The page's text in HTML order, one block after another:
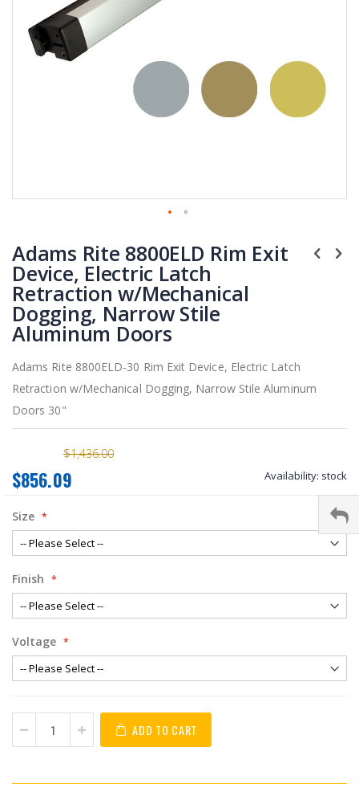
to
the
beginning
of
the
images
Adams Rite 8800ELD Rim Exit
Device, Electric Latch
Retraction w/Mechanical
Dogging, Narrow Stile
Aluminum Doors
Adams Rite 8800ELD-30 Rim Exit Device, Electric Latch
Retraction w/Mechanical Dogging, Narrow Stile Aluminum
Doors 30"
$1,436.00
$856.09 Availability: stock
Size
Finish
Voltage
ADD TO CART